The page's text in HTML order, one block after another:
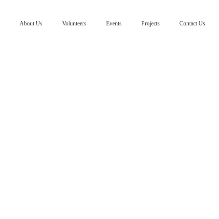
About Us Volunteers Events Projects Contact Us